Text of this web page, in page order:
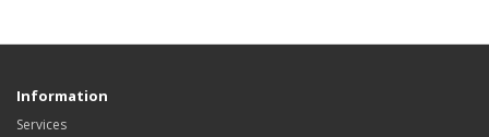
Information
Services